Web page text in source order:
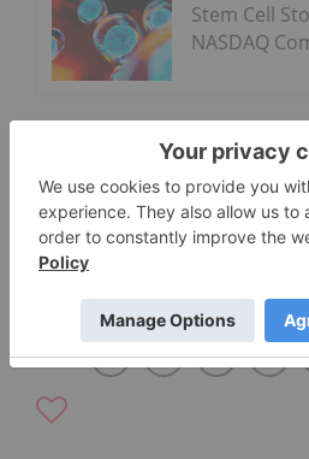
Stem Cell
NASDAQ
PHARMACEUTICAL INVESTING
CARDIOME PHARMA